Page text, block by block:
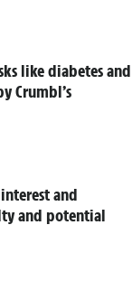
like diabetes and
Crumbl’s
and
and potential